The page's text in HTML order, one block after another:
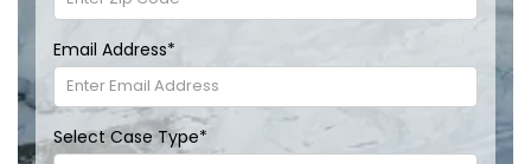
Email Address*
Select Case Type*